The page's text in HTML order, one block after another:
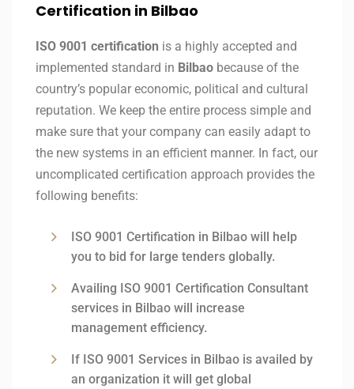
Certification in Bilbao
ISO 9001 certification is a highly accepted and
implemented standard in Bilbao because of the
country’s popular economic, political and cultural
reputation. We keep the entire process simple and
make sure that your company can easily adapt to
the new systems in an efficient manner. In fact, our
uncomplicated certification approach provides the
following benefits:
ISO 9001 Certification in Bilbao will help
you to bid for large tenders globally.
Availing ISO 9001 Certification Consultant
services in Bilbao will increase
management efficiency.
If ISO 9001 Services in Bilbao is availed by
an organization it will get global